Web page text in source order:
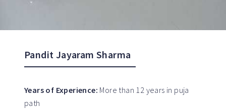
Pandit Jayaram Sharma
Years of Experience: More than 12 years in puja
path